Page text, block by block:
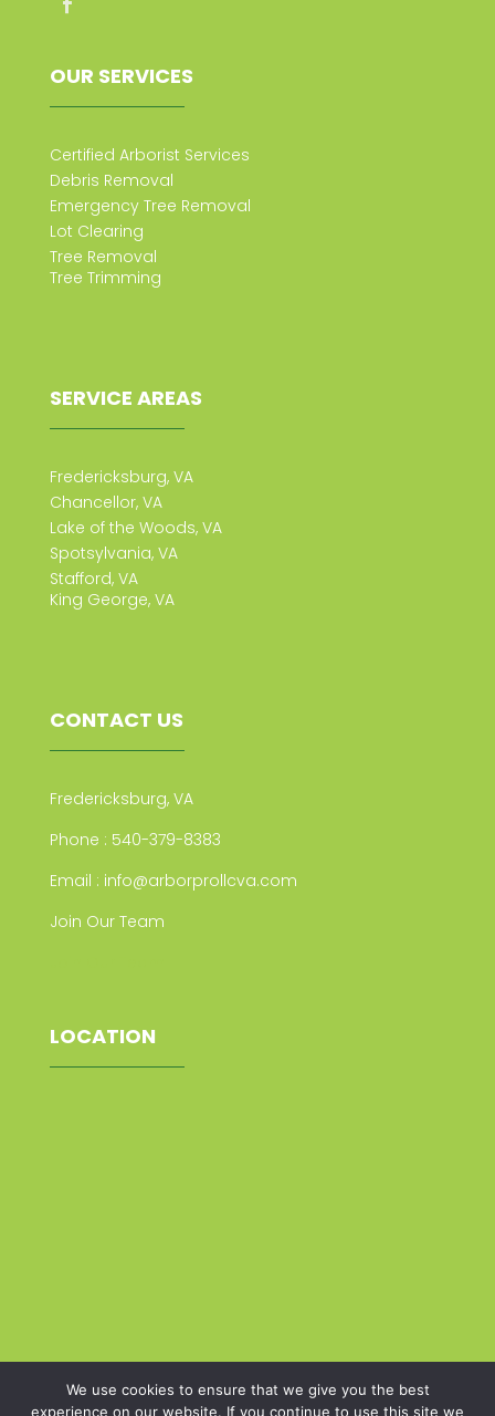
OUR SERVICES
Certified Arborist Services
Debris Removal
Emergency Tree Removal
Lot Clearing
Tree Removal
Tree Trimming
SERVICE AREAS
Fredericksburg, VA
Chancellor, VA
Lake of the Woods, VA
Spotsylvania, VA
Stafford, VA
King George, VA
CONTACT US
Fredericksburg, VA
Phone : 540-379-8383
Email : info@arborprollcva.com
Join Our Team
LOCATION
We use cookies to ensure that we give you the best
experience on our website. If you continue to use this site we